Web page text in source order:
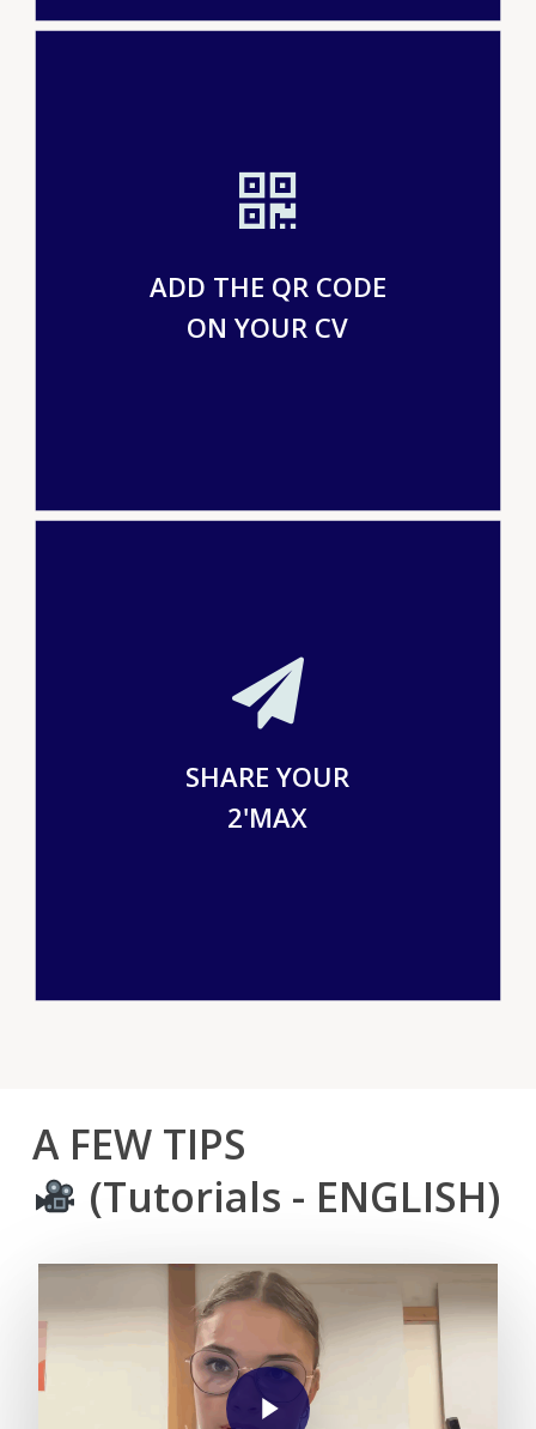
ADD THE QR CODE
ON YOUR CV
SHARE YOUR
2'MAX
A FEW TIPS
(Tutorials - ENGLISH)
Play Video